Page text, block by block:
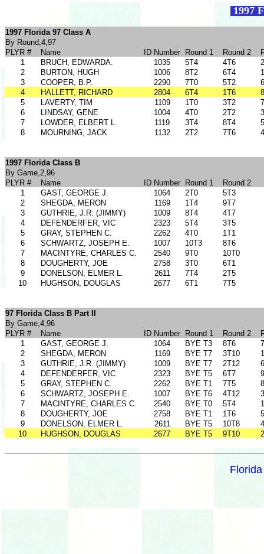
1997
1997 Florida 97 Class A
By Round,4,97
PLYR #
Name ID Number Round 1 Round 2
1
BRUCH, EDWARDA. 1035 5T4 4T6
2
BURTON, HUGH 1006 8T2 6T4
3
COOPER, B.P. 2290 7T0 5T2
4
HALLETT, RICHARD 2804 6T4 1T6
5
LAVERTY, TIM 1109 1T0 3T2
6
LINDSAY, GENE 1004 4T0 2T2
7
LOWDER, ELBERT L. 1119 3T4 8T4
8
MOURNING, JACK 1132 2T2 7T6
1997 Florida Class B
By Game,2,96
PLYR #
Name ID Number Round 1
Round 2
1
GAST, GEORGE J. 1064 2T0
5T3
2
SHEGDA, MERON 1169 1T4
9T7
3
GUTHRIE, J.R. (JIMMY) 1009 8T4
4T7
4
DEFENDERFER, VIC 2323 5T4
3T5
5
GRAY, STEPHEN C. 2262 4T0
1T1
6
SCHWARTZ, JOSEPH E. 1007 10T3
8T6
7
MACINTYRE, CHARLES C. 2540 9T0
10T0
8
DOUGHERTY, JOE 2758 3T0
6T1
9
DONELSON, ELMER L. 2611 7T4
2T5
10
HUGHSON, DOUGLAS 2677 6T1 7T5
97 Florida Class B Part II
By Game,4,96
PLYR #
Name ID Number Round 1 Round 2
1
GAST, GEORGE J. 1064 BYE T3 8T6
2
SHEGDA, MERON 1169 BYE T7 3T10
3
GUTHRIE, J.R. (JIMMY) 1009 BYE T7 2T12
4
DEFENDERFER, VIC 2323 BYE T5 6T7
5
GRAY, STEPHEN C. 2262 BYE T1 7T5
6
SCHWARTZ, JOSEPH E. 1007 BYE T6 4T12
7
MACINTYRE, CHARLES C. 2540 BYE T0 5T4
8
DOUGHERTY, JOE 2758 BYE T1 1T6
9
DONELSON, ELMER L. 2611 BYE T5 10T8
10
HUGHSON, DOUGLAS 2677 BYE T5 9T10